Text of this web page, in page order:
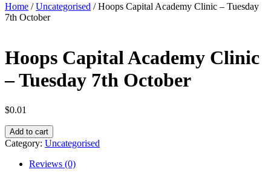
Home /Uncategorised / Hoops Capital Academy Clinic – Tuesday
7th October
Hoops Capital Academy Clinic
– Tuesday 7th October
$0.01
Hoops
Capital
Academy
Clinic
Add to cart
Category: Uncategorised
Reviews (0)